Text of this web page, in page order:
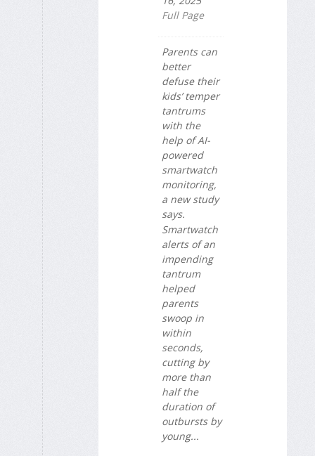
Full Page
Parents can
better
defuse their
kids’ temper
tantrums
with the
help of AI-
powered
smartwatch
monitoring,
a new study
says.
Smartwatch
alerts of an
impending
tantrum
helped
parents
swoop in
within
seconds,
cutting by
more than
half the
duration of
outbursts by
young...